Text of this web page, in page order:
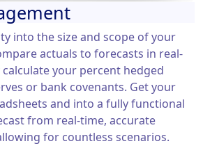
into the size and scope of your
actuals to forecasts in real-
your percent hedged
or bank covenants. Get your
and into a fully functional
from real-time, accurate
for countless scenarios.